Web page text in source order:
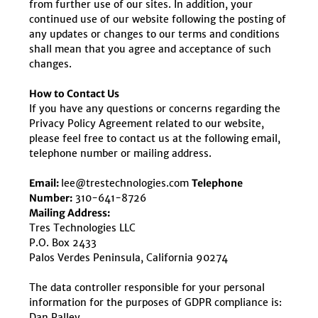
from further use of our sites. In addition, your
continued use of our website following the posting of
any updates or changes to our terms and conditions
shall mean that you agree and acceptance of such
changes.
How to Contact Us
If you have any questions or concerns regarding the
Privacy Policy Agreement related to our website,
please feel free to contact us at the following email,
telephone number or mailing address.
Email: lee@trestechnologies.com Telephone
Number:310-641-8726
Mailing Address:
Tres Technologies LLC
P.O. Box 2433
Palos Verdes Peninsula, California 90274
The data controller responsible for your personal
information for the purposes of GDPR compliance is: